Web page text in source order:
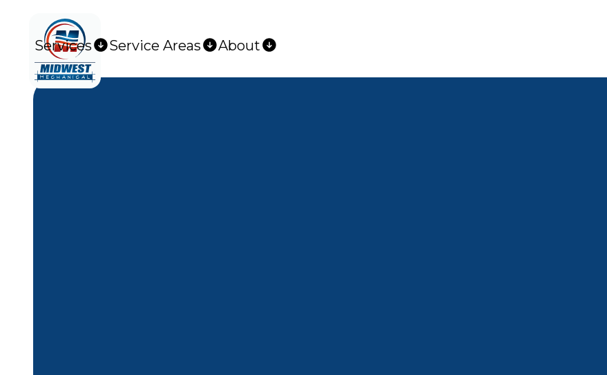
Services Service Areas About